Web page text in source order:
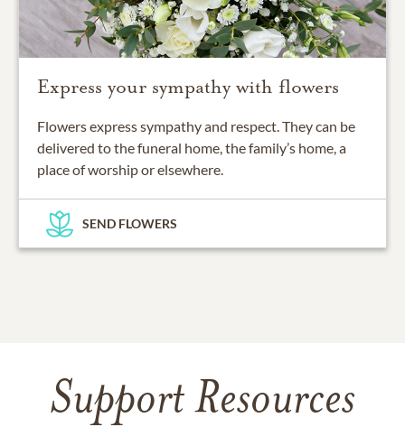
Express your sympathy with flowers
Flowers express sympathy and respect. They can be
delivered to the funeral home, the family’s home, a
place of worship or elsewhere.
SEND FLOWERS
Support Resources